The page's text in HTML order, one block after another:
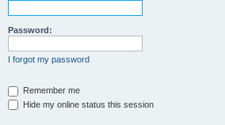
Password:
I forgot my password
Remember me
Hide my online status this session